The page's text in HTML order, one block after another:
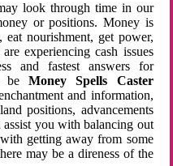
look through time in our
or positions. Money is
nourishment, get power,
experiencing cash issues
and fastest answers for
beMoney Spells Caster
and information,
positions, advancements
you with balancing out
getting away from some
may be a direness of the